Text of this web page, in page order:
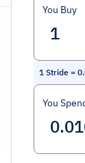
You Buy
1 Stride =
You